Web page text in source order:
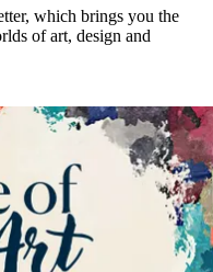
which brings you the
of art, design and